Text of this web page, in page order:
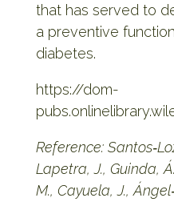
that has served to
a preventive
diabetes.
https://dom-
Reference:
Lapetra, J., Guinda,
M., Cayuela, J.,